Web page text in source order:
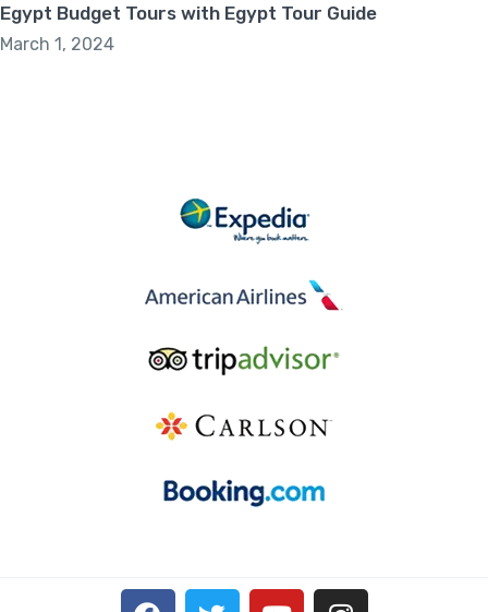
Egypt Budget Tours with Egypt Tour Guide
March 1, 2024